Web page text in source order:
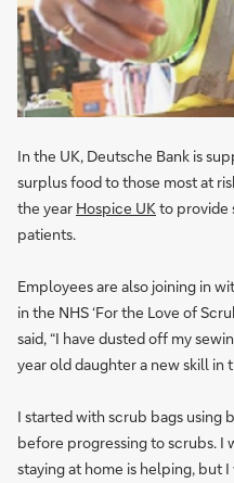
In the UK, Deutsche Bank is
surplus food to those most at
the year Hospice UKto provide
patients.
Employees are also joining in
in the NHS ‘For the Love of
said, “I have dusted off my
year old daughter a new skill in
I started with scrub bags using
before progressing to scrubs. I
staying at home is helping, but